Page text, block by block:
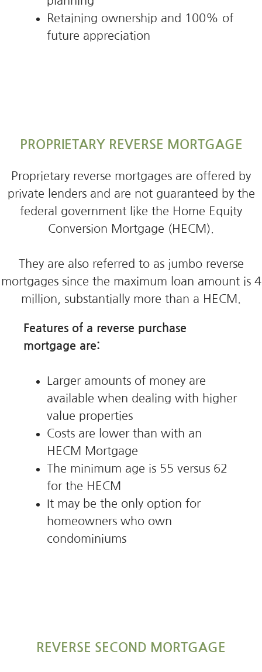
Retaining ownership and 100% of
future appreciation
PROPRIETARY REVERSE MORTGAGE
Proprietary reverse mortgages are offered by
private lenders and are not guaranteed by the
federal government like the Home Equity
Conversion Mortgage (HECM).
They are also referred to as jumbo reverse
mortgages since the maximum loan amount is 4
million, substantially more than a HECM.
Features of a reverse purchase
mortgage are:
Larger amounts of money are
available when dealing with higher
value properties
Costs are lower than with an
HECM Mortgage
The minimum age is 55 versus 62
for the HECM
It may be the only option for
homeowners who own
condominiums
REVERSE SECOND MORTGAGE